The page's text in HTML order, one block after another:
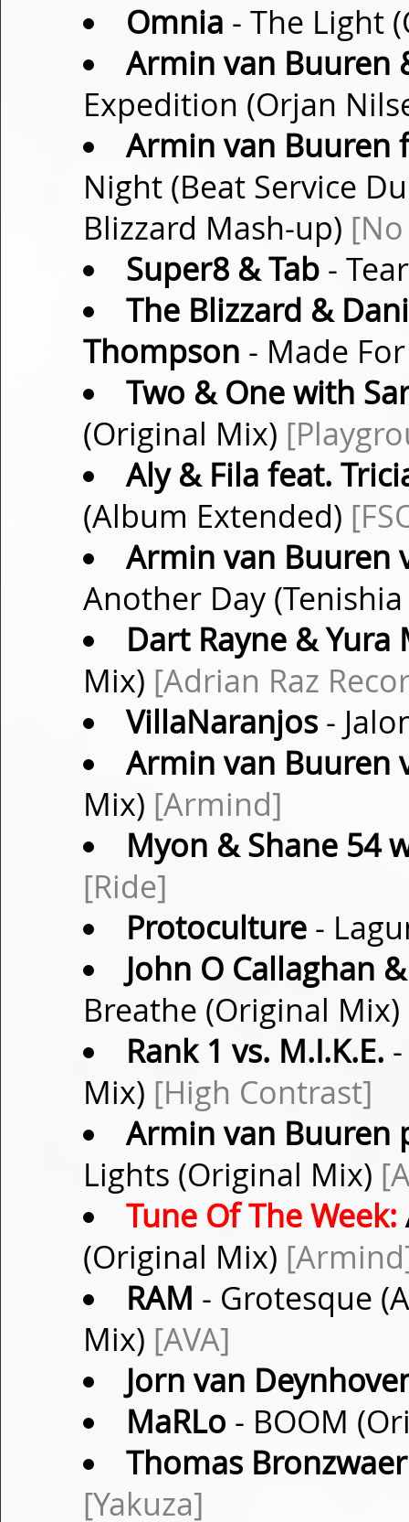
Omnia - The Light
Armin van Buuren
Expedition (Orjan
Armin van Buuren
Night (Beat Service
Blizzard Mash-up)
Super8 & Tab-
The Blizzard &
Thompson - Made
Two & One with
(Original Mix)
Aly & Fila feat.
(Album Extended)
Armin van Buuren
Another Day
Dart Rayne &
Mix) [Adrian Raz
VillaNaranjos-
Armin van Buuren
Mix) [Armind]
Myon & Shane 54
[Ride]
Protoculture-
John O Callaghan
Breathe (Original Mix)
Rank 1 vs. M.I.K.E.
Mix) [High Contrast]
Armin van Buuren
Lights (Original Mix)
Tune Of The Week:
(Original Mix)
RAM - Grotesque
Mix) [AVA]
Jorn van
MaRLo - BOOM
Thomas Bronzwaer
[Yakuza]